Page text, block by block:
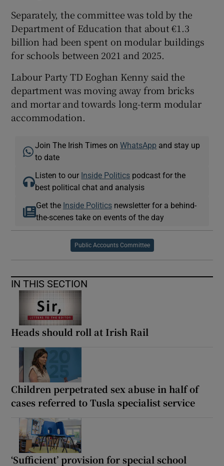
Separately, the committee was told by the
Department of Education that about €1.3
billion had been spent on modular buildings
for schools between 2021 and 2025.
Labour Party TD Eoghan Kenny said the
department was moving away from bricks
and mortar and towards long-term modular
accommodation.
Join The Irish Times onWhatsApp and stay up
to date
Listen to our Inside Politics podcast for the
best political chat and analysis
Get the Inside Politicsnewsletter for a behind-
the-scenes take on events of the day
Public Accounts Committee
IN THIS SECTION
Heads should roll at Irish Rail
Children perpetrated sex abuse in half of
cases referred to Tusla specialist service
‘Sufficient’ provision for special school